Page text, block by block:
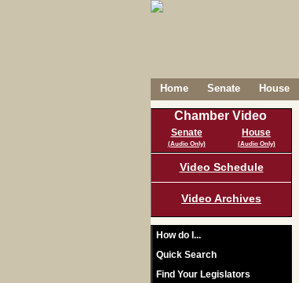
Home Senate House
Chamber Video
Senate
(Audio Only)
House
(Audio Only)
Video Schedule
Video Archives
How do I...
Quick Search
Find Your Legislators